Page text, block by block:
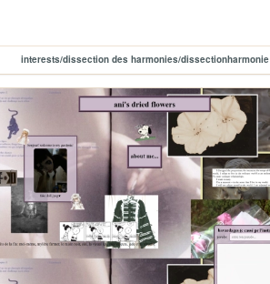
interests/dissection des harmonies/dissectionharmonie